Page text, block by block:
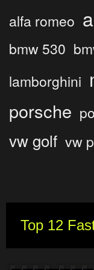
alfa romeo
bmw 530
lamborghini
porsche
vw golf vw
Top 12